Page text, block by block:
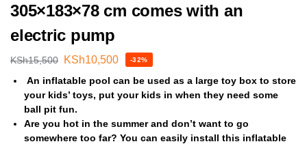
305×183×78 cm comes with an
electric pump
KSh15,500 KSh10,500 -32%
An inflatable pool can be used as a large toy box to store
your kids’ toys, put your kids in when they need some
ball pit fun.
Are you hot in the summer and don’t want to go
somewhere too far? You can easily install this inflatable